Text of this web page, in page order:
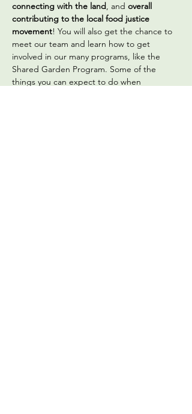
connecting with the land, and overall
contributing to the local food justice
movement! You will also get the chance to
meet our team and learn how to get
involved in our many programs, like the
Shared Garden Program. Some of the
things you can expect to do when